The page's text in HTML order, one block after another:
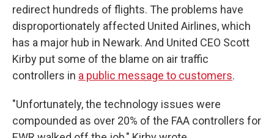
redirect hundreds of flights. The problems have
disproportionately affected United Airlines, which
has a major hub in Newark. And United CEO Scott
Kirby put some of the blame on air traffic
controllers in a public message to customers.
"Unfortunately, the technology issues were
compounded as over 20% of the FAA controllers for